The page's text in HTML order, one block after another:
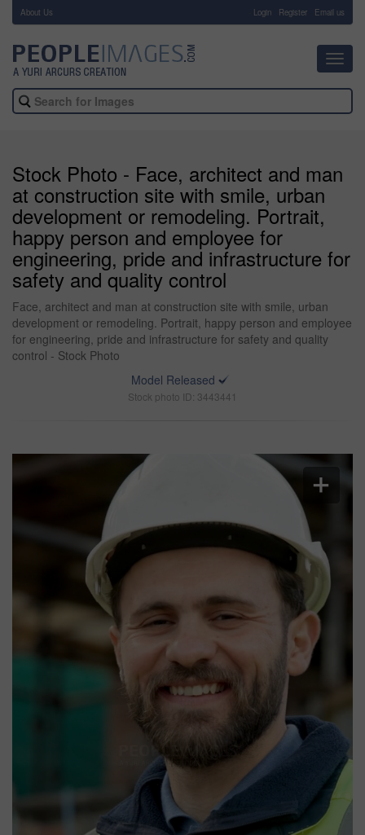
About Us Login Register Email us
Stock Photo - Face, architect and man
at construction site with smile, urban
development or remodeling. Portrait,
happy person and employee for
engineering, pride and infrastructure for
safety and quality control
Face, architect and man at construction site with smile, urban
development or remodeling. Portrait, happy person and employee
for engineering, pride and infrastructure for safety and quality
control - Stock Photo
Model Released
Stock photo ID: 3443441